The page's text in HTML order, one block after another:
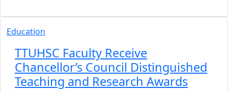
Education
TTUHSC Faculty Receive
Chancellor’s Council Distinguished
Teaching and Research Awards